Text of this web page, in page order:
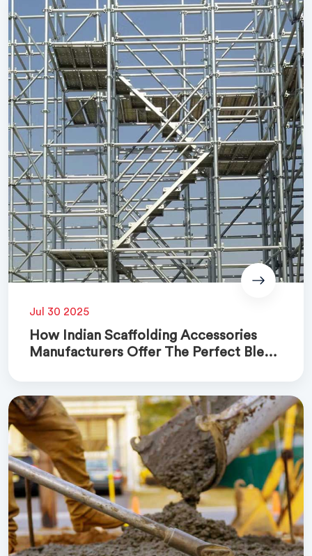
Jul 30 2025
How Indian Scaffolding Accessories
Manufacturers Offer The Perfect Blend